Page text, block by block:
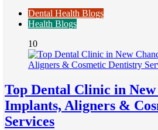
Dental Health Blogs
Health Blogs
10
Top Dental Clinic in
Implants, Aligners &
Services